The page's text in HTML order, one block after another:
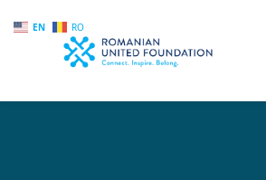
EN RO